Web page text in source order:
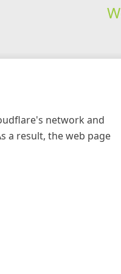
network and
a result, the web page